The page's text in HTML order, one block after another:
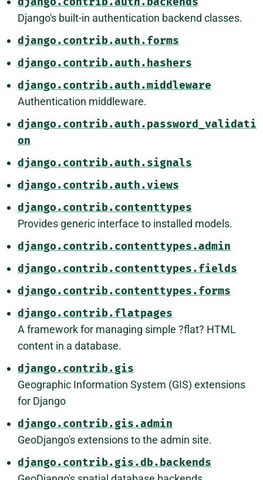
Django's built-in authentication backend classes.
django.contrib.auth.forms
django.contrib.auth.hashers
django.contrib.auth.middleware
Authentication middleware.
django.contrib.auth.password_validati
on
django.contrib.auth.signals
django.contrib.auth.views
django.contrib.contenttypes
Provides generic interface to installed models.
django.contrib.contenttypes.admin
django.contrib.contenttypes.fields
django.contrib.contenttypes.forms
django.contrib.flatpages
A framework for managing simple ?flat? HTML
content in a database.
django.contrib.gis
Geographic Information System (GIS) extensions
for Django
django.contrib.gis.admin
GeoDjango's extensions to the admin site.
django.contrib.gis.db.backends